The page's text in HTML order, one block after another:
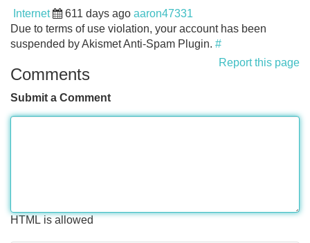
Internet 611 days ago aaron47331
Due to terms of use violation, your account has been
suspended by Akismet Anti-Spam Plugin. #
Report this page
Comments
Submit a Comment
HTML is allowed